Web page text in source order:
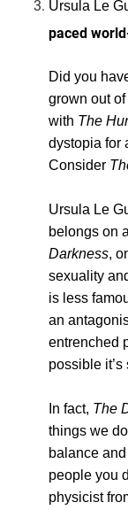
Ursula Le
paced
Did you
grown out
with The
dystopia for
Consider
Ursula Le
belongs on
Darkness,
sexuality
is less
an
entrenched
possible
In fact, The
things we
balance
people you
physicist